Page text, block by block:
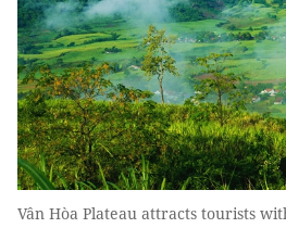
Vân Hòa Plateau attracts tourists